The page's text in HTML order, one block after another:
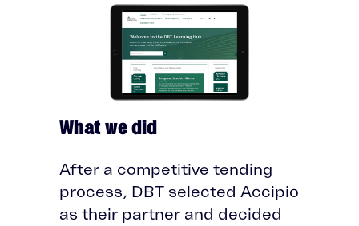
What we did
After a competitive tending
process, DBT selected Accipio
as their partner and decided